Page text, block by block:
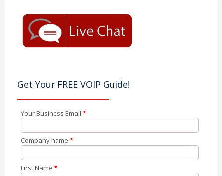
Get Your FREE VOIP Guide!
Your Business Email *
Company name *
First Name *